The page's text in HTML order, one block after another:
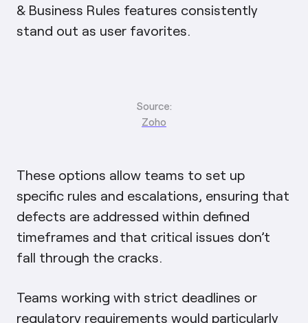
& Business Rules features consistently
stand out as user favorites.
Source:
Zoho
These options allow teams to set up
specific rules and escalations, ensuring that
defects are addressed within defined
timeframes and that critical issues don’t
fall through the cracks.
Teams working with strict deadlines or
regulatory requirements would particularly